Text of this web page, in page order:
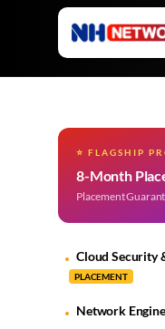
⭐ FLAGSHIP
8-Month
Placement
Cloud Security
PLACEMENT
Network